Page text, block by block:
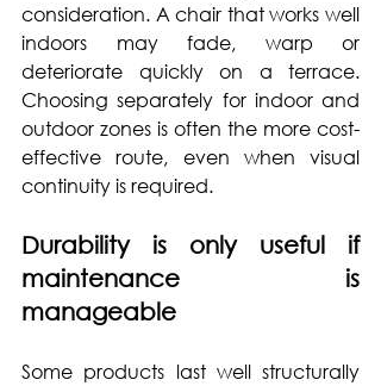
consideration. A chair that works well
indoors may fade, warp or
deteriorate quickly on a terrace.
Choosing separately for indoor and
outdoor zones is often the more cost-
effective route, even when visual
continuity is required.
Durability is only useful if
maintenance is
manageable
Some products last well structurally